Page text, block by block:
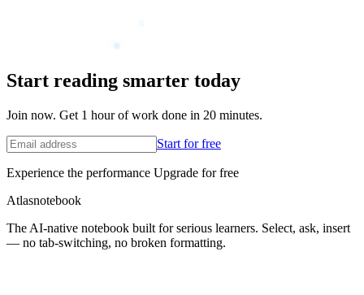
Start reading smarter today
Join now. Get 1 hour of work done in 20 minutes.
Start for free
Experience the performance Upgrade for free
Atlasnotebook
The AI-native notebook built for serious learners. Select, ask, insert
— no tab-switching, no broken formatting.